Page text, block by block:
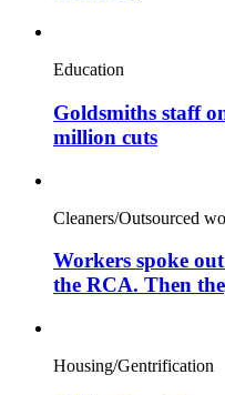
Education
Goldsmiths staff
million cuts
Cleaners/Outsourced
Workers spoke
the RCA. Then
Housing/Gentrification